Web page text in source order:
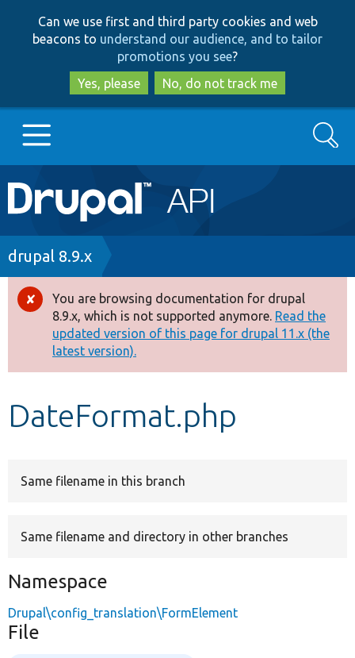
to
main
content
to
search
Can we use first and third party cookies and web
beacons to understand our audience, and to tailor
promotions you see?
Yes, please
No, do not track me
Main
navigation
Go to Drupal.org
Drupal 8+
Other projects
Develop for Drupal
Search
Breadcrumb
drupal 8.9.x
Error
message
You are browsing documentation for drupal
8.9.x, which is not supported anymore. Read the
updated version of this page for drupal 11.x (the
latest version).
DateFormat.php
Same filename in this branch
Same filename and directory in other branches
Namespace
Drupal\config_translation\FormElement
File